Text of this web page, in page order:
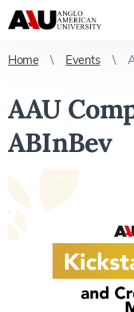
Home Events
AAU
ABInBev